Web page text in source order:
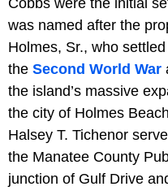
was named after the
Holmes, Sr., who
the Second World War
the island’s massive
the city of Holmes
Halsey T. Tichenor
the Manatee County
junction of Gulf Drive